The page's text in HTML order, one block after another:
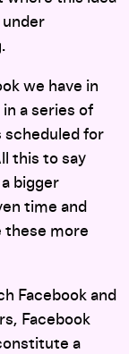
we have in
a series of
scheduled for
this to say
bigger
time and
these more
Facebook and
Facebook
a